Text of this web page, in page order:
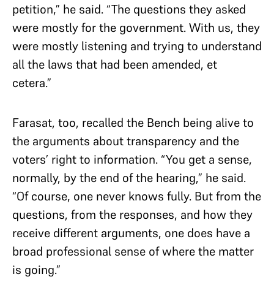
petition,” he said. “The questions they asked
were mostly for the government. With us, they
were mostly listening and trying to understand
all the laws that had been amended, et
cetera.”
Farasat, too, recalled the Bench being alive to
the arguments about transparency and the
voters’ right to information. “You get a sense,
normally, by the end of the hearing,” he said.
“Of course, one never knows fully. But from the
questions, from the responses, and how they
receive different arguments, one does have a
broad professional sense of where the matter
is going.”